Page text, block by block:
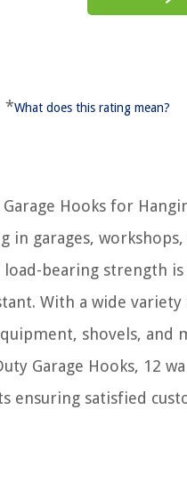
*What does this rating mean?
Garage Hooks for
in garages,
bearing strength
With a wide
shovels, and
Garage Hooks, 12
ensuring satisfied